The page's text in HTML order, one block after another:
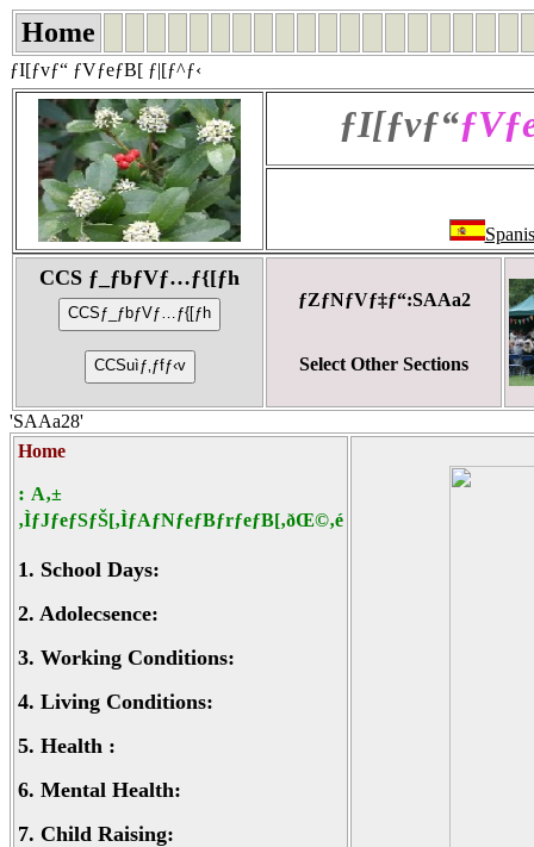
Home
ƒI[ƒvƒ“ ƒVƒeƒB[ ƒ|[ƒ^ƒ‹
ƒI[ƒvƒ“
CCS ƒ_ƒbƒVƒ…ƒ{[ƒh
ƒZƒNƒVƒ‡ƒ“:SAAa2
Select Other Sections
'SAAa28'
Home
: A‚±
‚ÌƒJƒeƒSƒŠ[‚ÌƒAƒNƒeƒBƒrƒeƒB[‚ðŒ©‚é
1. School Days:
2. Adolecsence:
3. Working Conditions:
4. Living Conditions:
5. Health :
6. Mental Health:
7. Child Raising: